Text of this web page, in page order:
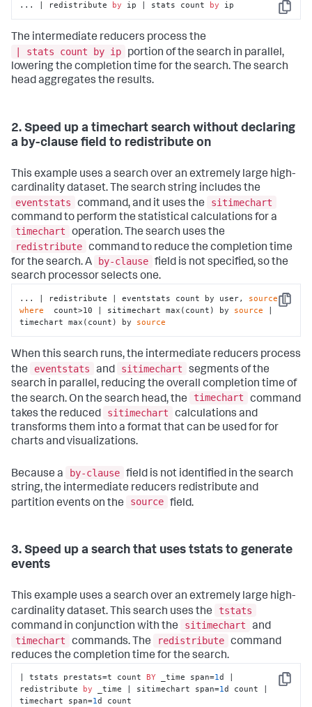
Copy
... | redistribute by ip | stats count by ip
The intermediate reducers process the
| stats count by ip
portion of the search in parallel,
lowering the completion time for the search. The search
head aggregates the results.
2. Speed up a timechart search without declaring
a by-clause field to redistribute on
This example uses a search over an extremely large high-
cardinality dataset. The search string includes the
eventstats
command, and it uses the
sitimechart
command to perform the statistical calculations for a
timechart
operation. The search uses the
redistribute command to reduce the completion time
for the search. A
by-clause field is not specified, so the
search processor selects one.
Copy
... | redistribute | eventstats count by user, source
|
where
  count>10 | sitimechart max(count) by
source |
timechart max(count) by source
When this search runs, the intermediate reducers process
the
eventstats and sitimechart
segments of the
search in parallel, reducing the overall completion time of
the search. On the search head, the
timechart
command
takes the reduced
sitimechart
calculations and
transforms them into a format that can be used for for
charts and visualizations.
Because a by-clause field is not identified in the search
string, the intermediate reducers redistribute and
partition events on the
source field.
3. Speed up a search that uses tstats to generate
events
This example uses a search over an extremely large high-
cardinality dataset. This search uses the
tstats
command in conjunction with the
sitimechart
and
timechart
commands. The redistribute command
reduces the completion time for the search.
Copy
| tstats prestats=t count BY _time span=1d |
redistribute
by _time | sitimechart span=1d count |
timechart span=1d count